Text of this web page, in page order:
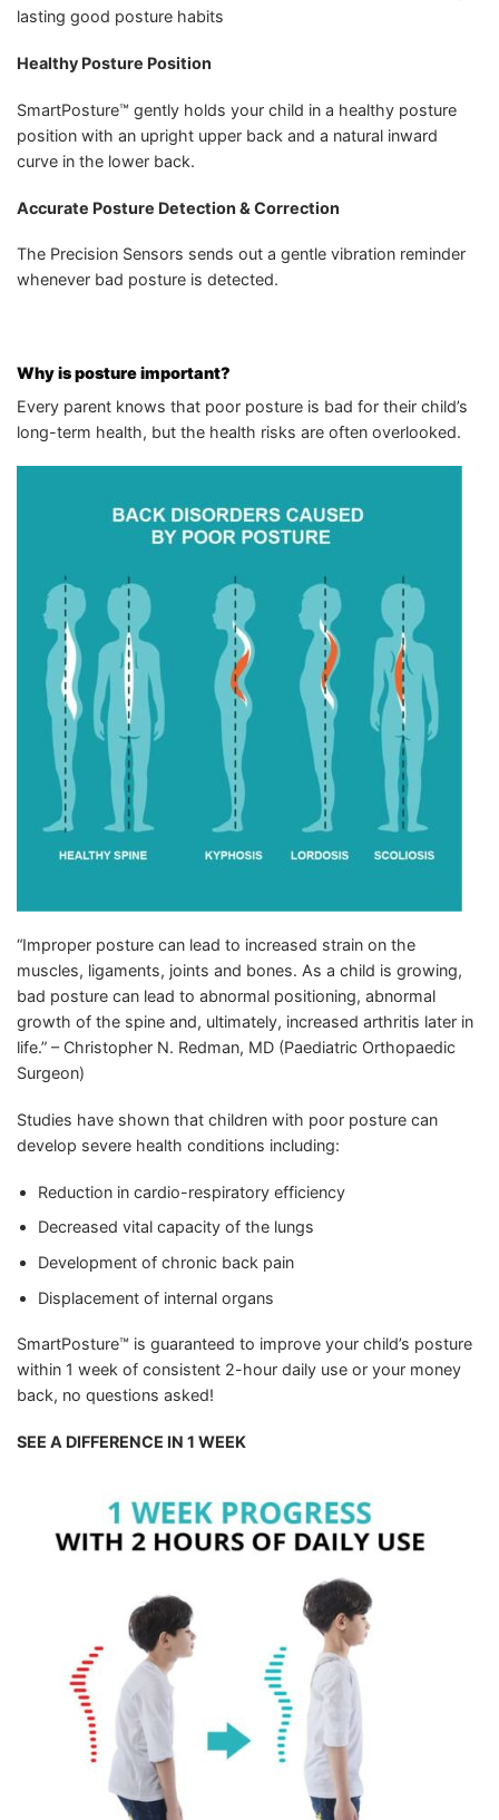
lasting good posture habits
Healthy Posture Position
SmartPosture™ gently holds your child in a healthy posture
position with an upright upper back and a natural inward
curve in the lower back.
Accurate Posture Detection & Correction
The Precision Sensors sends out a gentle vibration reminder
whenever bad posture is detected.
Why is posture important?
Every parent knows that poor posture is bad for their child’s
long-term health, but the health risks are often overlooked.
“Improper posture can lead to increased strain on the
muscles, ligaments, joints and bones. As a child is growing,
bad posture can lead to abnormal positioning, abnormal
growth of the spine and, ultimately, increased arthritis later in
life.” – Christopher N. Redman, MD (Paediatric Orthopaedic
Surgeon)
Studies have shown that children with poor posture can
develop severe health conditions including:
Reduction in cardio-respiratory efficiency
Decreased vital capacity of the lungs
Development of chronic back pain
Displacement of internal organs
SmartPosture™ is guaranteed to improve your child’s posture
within 1 week of consistent 2-hour daily use or your money
back, no questions asked!
SEE A DIFFERENCE IN 1 WEEK